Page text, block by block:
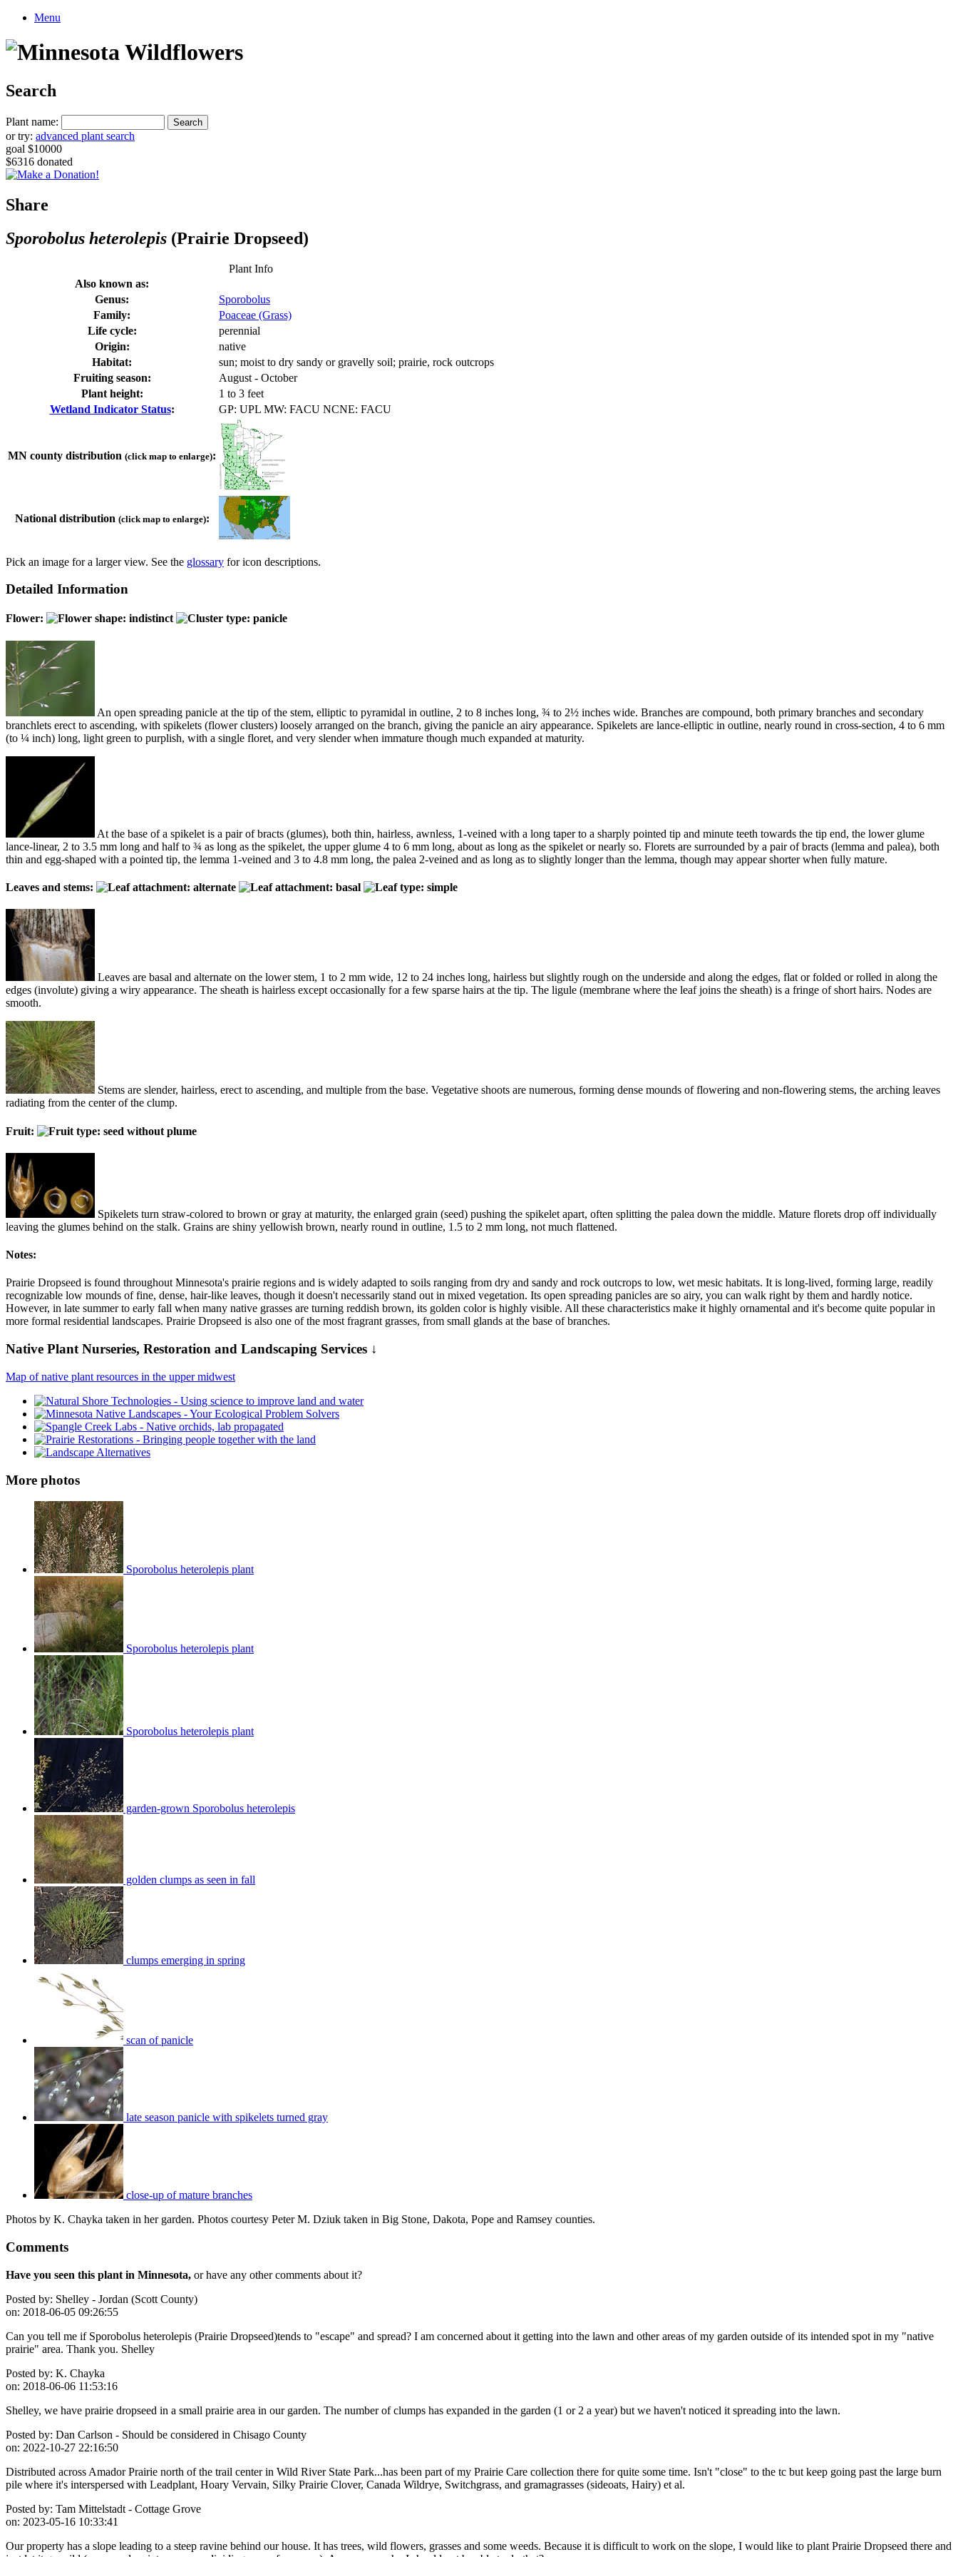
Menu
Search
Plant name:
or try: advanced plant search
goal $10000
$6316 donated
Share
Sporobolus heterolepis (Prairie Dropseed)
Plant Info
Also known as:
Genus:
Sporobolus
Family:
Poaceae (Grass)
Life cycle:
perennial
Origin:
native
Habitat:
sun; moist to dry sandy or gravelly soil; prairie, rock outcrops
Fruiting season:
August - October
Plant height:
1 to 3 feet
Wetland Indicator Status: GP: UPL MW: FACU NCNE: FACU
MN county distribution (click map to enlarge):
National distribution (click map to enlarge):
Pick an image for a larger view. See the glossary for icon descriptions.
Detailed Information
Flower:
An open spreading panicle at the tip of the stem, elliptic to pyramidal in outline, 2 to 8 inches long, ¾ to 2½ inches wide. Branches are compound, both primary branches and secondary
branchlets erect to ascending, with spikelets (flower clusters) loosely arranged on the branch, giving the panicle an airy appearance. Spikelets are lance-elliptic in outline, nearly round in cross-section, 4 to 6 mm
(to ¼ inch) long, light green to purplish, with a single floret, and very slender when immature though much expanded at maturity.
At the base of a spikelet is a pair of bracts (glumes), both thin, hairless, awnless, 1-veined with a long taper to a sharply pointed tip and minute teeth towards the tip end, the lower glume
lance-linear, 2 to 3.5 mm long and half to ¾ as long as the spikelet, the upper glume 4 to 6 mm long, about as long as the spikelet or nearly so. Florets are surrounded by a pair of bracts (lemma and palea), both
thin and egg-shaped with a pointed tip, the lemma 1-veined and 3 to 4.8 mm long, the palea 2-veined and as long as to slightly longer than the lemma, though may appear shorter when fully mature.
Leaves and stems:
Leaves are basal and alternate on the lower stem, 1 to 2 mm wide, 12 to 24 inches long, hairless but slightly rough on the underside and along the edges, flat or folded or rolled in along the
edges (involute) giving a wiry appearance. The sheath is hairless except occasionally for a few sparse hairs at the tip. The ligule (membrane where the leaf joins the sheath) is a fringe of short hairs. Nodes are
smooth.
Stems are slender, hairless, erect to ascending, and multiple from the base. Vegetative shoots are numerous, forming dense mounds of flowering and non-flowering stems, the arching leaves
radiating from the center of the clump.
Fruit:
Spikelets turn straw-colored to brown or gray at maturity, the enlarged grain (seed) pushing the spikelet apart, often splitting the palea down the middle. Mature florets drop off individually
leaving the glumes behind on the stalk. Grains are shiny yellowish brown, nearly round in outline, 1.5 to 2 mm long, not much flattened.
Notes:
Prairie Dropseed is found throughout Minnesota's prairie regions and is widely adapted to soils ranging from dry and sandy and rock outcrops to low, wet mesic habitats. It is long-lived, forming large, readily
recognizable low mounds of fine, dense, hair-like leaves, though it doesn't necessarily stand out in mixed vegetation. Its open spreading panicles are so airy, you can walk right by them and hardly notice.
However, in late summer to early fall when many native grasses are turning reddish brown, its golden color is highly visible. All these characteristics make it highly ornamental and it's become quite popular in
more formal residential landscapes. Prairie Dropseed is also one of the most fragrant grasses, from small glands at the base of branches.
Native Plant Nurseries, Restoration and Landscaping Services ↓
Map of native plant resources in the upper midwest
More photos
Sporobolus heterolepis plant
Sporobolus heterolepis plant
Sporobolus heterolepis plant
garden-grown Sporobolus heterolepis
golden clumps as seen in fall
clumps emerging in spring
scan of panicle
late season panicle with spikelets turned gray
close-up of mature branches
Photos by K. Chayka taken in her garden. Photos courtesy Peter M. Dziuk taken in Big Stone, Dakota, Pope and Ramsey counties.
Comments
Have you seen this plant in Minnesota, or have any other comments about it?
Posted by: Shelley - Jordan (Scott County)
on: 2018-06-05 09:26:55
Can you tell me if Sporobolus heterolepis (Prairie Dropseed)tends to "escape" and spread? I am concerned about it getting into the lawn and other areas of my garden outside of its intended spot in my "native
prairie" area. Thank you. Shelley
Posted by: K. Chayka
on: 2018-06-06 11:53:16
Shelley, we have prairie dropseed in a small prairie area in our garden. The number of clumps has expanded in the garden (1 or 2 a year) but we haven't noticed it spreading into the lawn.
Posted by: Dan Carlson - Should be considered in Chisago County
on: 2022-10-27 22:16:50
Distributed across Amador Prairie north of the trail center in Wild River State Park...has been part of my Prairie Care collection there for quite some time. Isn't "close" to the tc but keep going past the large burn
pile where it's interspersed with Leadplant, Hoary Vervain, Silky Prairie Clover, Canada Wildrye, Switchgrass, and gramagrasses (sideoats, Hairy) et al.
Posted by: Tam Mittelstadt - Cottage Grove
on: 2023-05-16 10:33:41
Our property has a slope leading to a steep ravine behind our house. It has trees, wild flowers, grasses and some weeds. Because it is difficult to work on the slope, I would like to plant Prairie Dropseed there and